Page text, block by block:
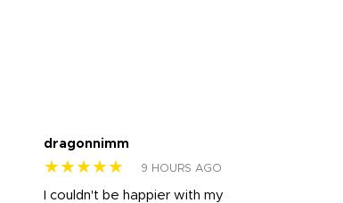
dragonnimm
★★★★★ 9 HOURS AGO
I couldn't be happier with my